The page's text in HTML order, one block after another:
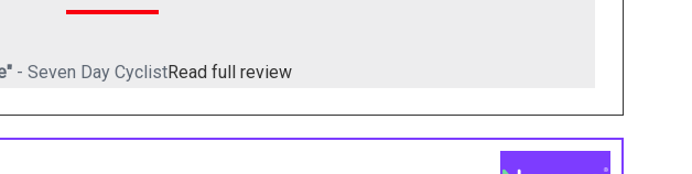
- Seven Day CyclistRead full review